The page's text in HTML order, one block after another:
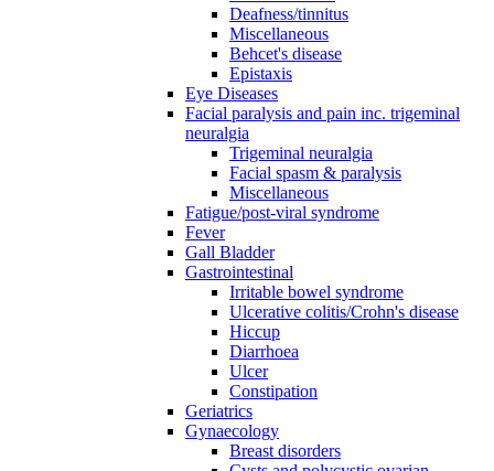
Deafness/tinnitus
Miscellaneous
Behcet's disease
Epistaxis
Eye Diseases
Facial paralysis and pain inc. trigeminal
neuralgia
Trigeminal neuralgia
Facial spasm & paralysis
Miscellaneous
Fatigue/post-viral syndrome
Fever
Gall Bladder
Gastrointestinal
Irritable bowel syndrome
Ulcerative colitis/Crohn's disease
Hiccup
Diarrhoea
Ulcer
Constipation
Geriatrics
Gynaecology
Breast disorders